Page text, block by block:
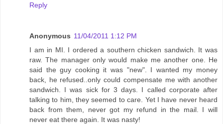
Reply
Anonymous 11/04/2011 1:12 PM
I am in MI. I ordered a southern chicken sandwich. It was
raw. The manager only would make me another one. He
said the guy cooking it was "new". I wanted my money
back, he refused..only could compensate me with another
sandwich. I was sick for 3 days. I called corporate after
talking to him, they seemed to care. Yet I have never heard
back from them, never got my refund in the mail. I will
never eat there again. It was nasty!